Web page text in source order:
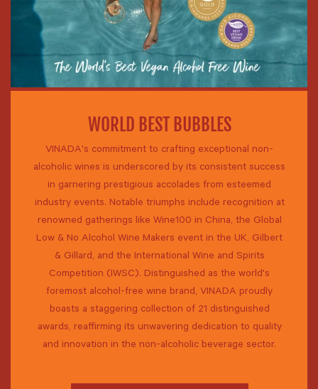
WORLD BEST BUBBLES
VINADA's commitment to crafting exceptional non-
alcoholic wines is underscored by its consistent success
in garnering prestigious accolades from esteemed
industry events. Notable triumphs include recognition at
renowned gatherings like Wine100 in China, the Global
Low & No Alcohol Wine Makers event in the UK, Gilbert
& Gillard, and the International Wine and Spirits
Competition (IWSC). Distinguished as the world's
foremost alcohol-free wine brand, VINADA proudly
boasts a staggering collection of 21 distinguished
awards, reaffirming its unwavering dedication to quality
and innovation in the non-alcoholic beverage sector.